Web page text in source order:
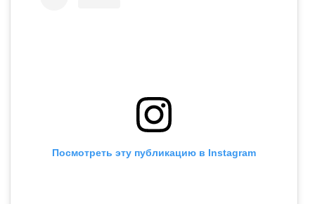
Посмотреть эту публикацию в Instagram